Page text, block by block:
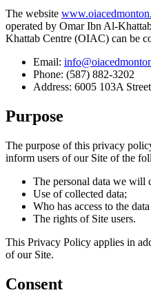
The website
operated by Omar Ibn Al-
Khattab Centre (OIAC) can be
Email:
Phone: (587) 882-3202
Address: 6005 103A
Purpose
The purpose of this privacy
inform users of our Site of the
The personal data we will
Use of collected data;
Who has access to the
The rights of Site users.
This Privacy Policy applies in
of our Site.
Consent